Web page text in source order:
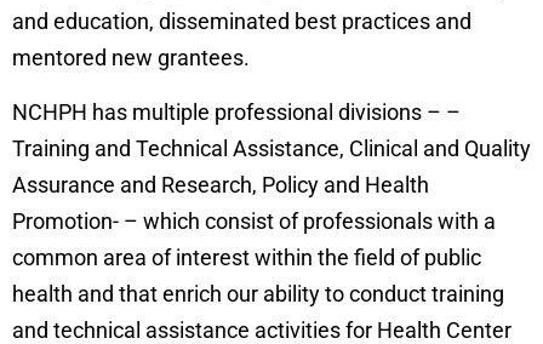
and education, disseminated best practices and
mentored new grantees.
NCHPH has multiple professional divisions – –
Training and Technical Assistance, Clinical and Quality
Assurance and Research, Policy and Health
Promotion- – which consist of professionals with a
common area of interest within the field of public
health and that enrich our ability to conduct training
and technical assistance activities for Health Center